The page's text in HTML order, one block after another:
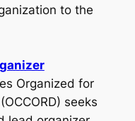
to the
Organized for
seeks